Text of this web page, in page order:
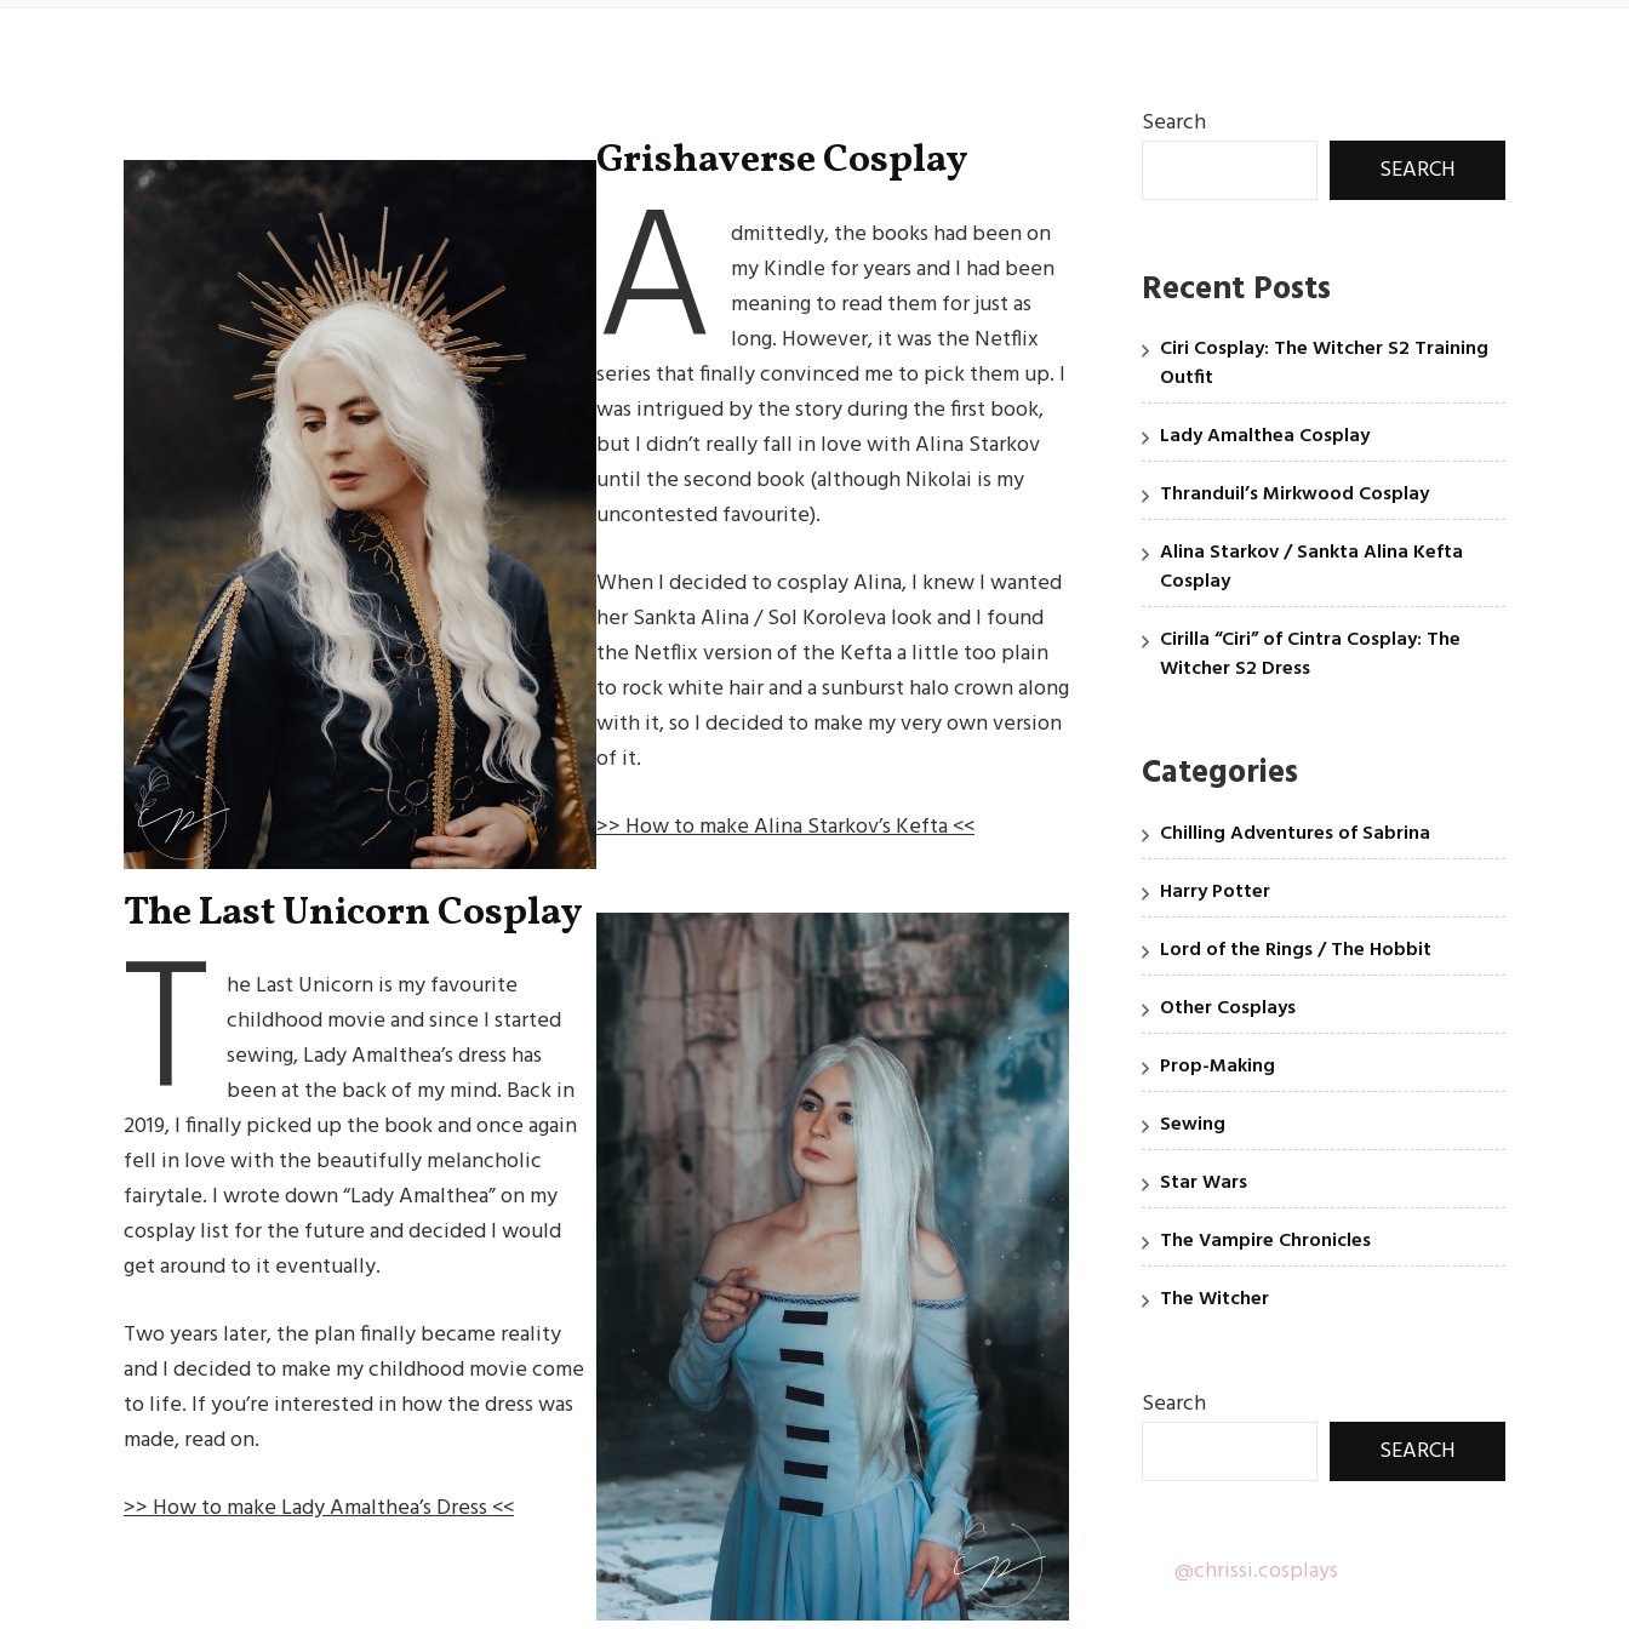
Grishaverse Cosplay
A dmittedly, the books had been on
my Kindle for years and I had been
meaning to read them for just as
long. However, it was the Netflix
series that finally convinced me to pick them up. I
was intrigued by the story during the first book,
but I didn’t really fall in love with Alina Starkov
until the second book (although Nikolai is my
uncontested favourite).
When I decided to cosplay Alina, I knew I wanted
her Sankta Alina / Sol Koroleva look and I found
the Netflix version of the Kefta a little too plain
to rock white hair and a sunburst halo crown along
with it, so I decided to make my very own version
of it.
>> How to make Alina Starkov’s Kefta <<
The Last Unicorn Cosplay
T he Last Unicorn is my favourite
childhood movie and since I started
sewing, Lady Amalthea’s dress has
been at the back of my mind. Back in
2019, I finally picked up the book and once again
fell in love with the beautifully melancholic
fairytale. I wrote down “Lady Amalthea” on my
cosplay list for the future and decided I would
get around to it eventually.
Two years later, the plan finally became reality
and I decided to make my childhood movie come
to life. If you’re interested in how the dress was
made, read on.
>> How to make Lady Amalthea’s Dress <<
Search
SEARCH
Recent Posts
Ciri Cosplay: The Witcher S2 Training
Outfit
Lady Amalthea Cosplay
Thranduil’s Mirkwood Cosplay
Alina Starkov / Sankta Alina Kefta
Cosplay
Cirilla “Ciri” of Cintra Cosplay: The
Witcher S2 Dress
Categories
Chilling Adventures of Sabrina
Harry Potter
Lord of the Rings / The Hobbit
Other Cosplays
Prop-Making
Sewing
Star Wars
The Vampire Chronicles
The Witcher
Search
SEARCH
@chrissi.cosplays